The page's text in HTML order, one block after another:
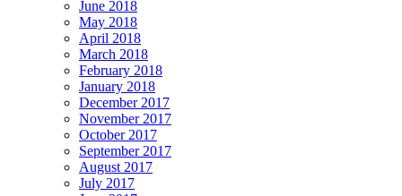
June 2018
May 2018
April 2018
March 2018
February 2018
January 2018
December 2017
November 2017
October 2017
September 2017
August 2017
July 2017